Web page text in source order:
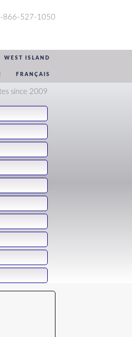
866-527-1050
WEST ISLAND
FRANÇAIS
since 2009